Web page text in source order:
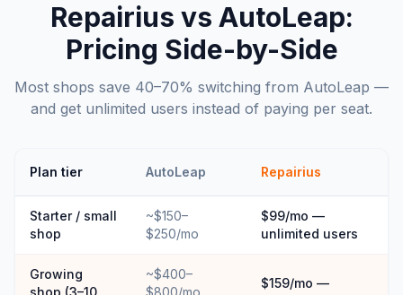
Repairius vs AutoLeap:
Pricing Side-by-Side
Most shops save 40–70% switching from AutoLeap —
and get unlimited users instead of paying per seat.
Plan tier AutoLeap Repairius
Starter / small
shop
~$150–
$250/mo
$99/mo —
unlimited users
Growing
shop (3–10
~$400–
$800/mo
$159/mo —